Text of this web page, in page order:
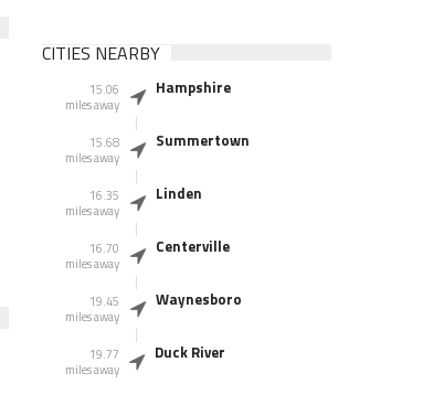
CITIES NEARBY
15.06
miles away
Hampshire
15.68
miles away
Summertown
16.35
miles away
Linden
16.70
miles away
Centerville
19.45
miles away
Waynesboro
19.77
miles away
Duck River